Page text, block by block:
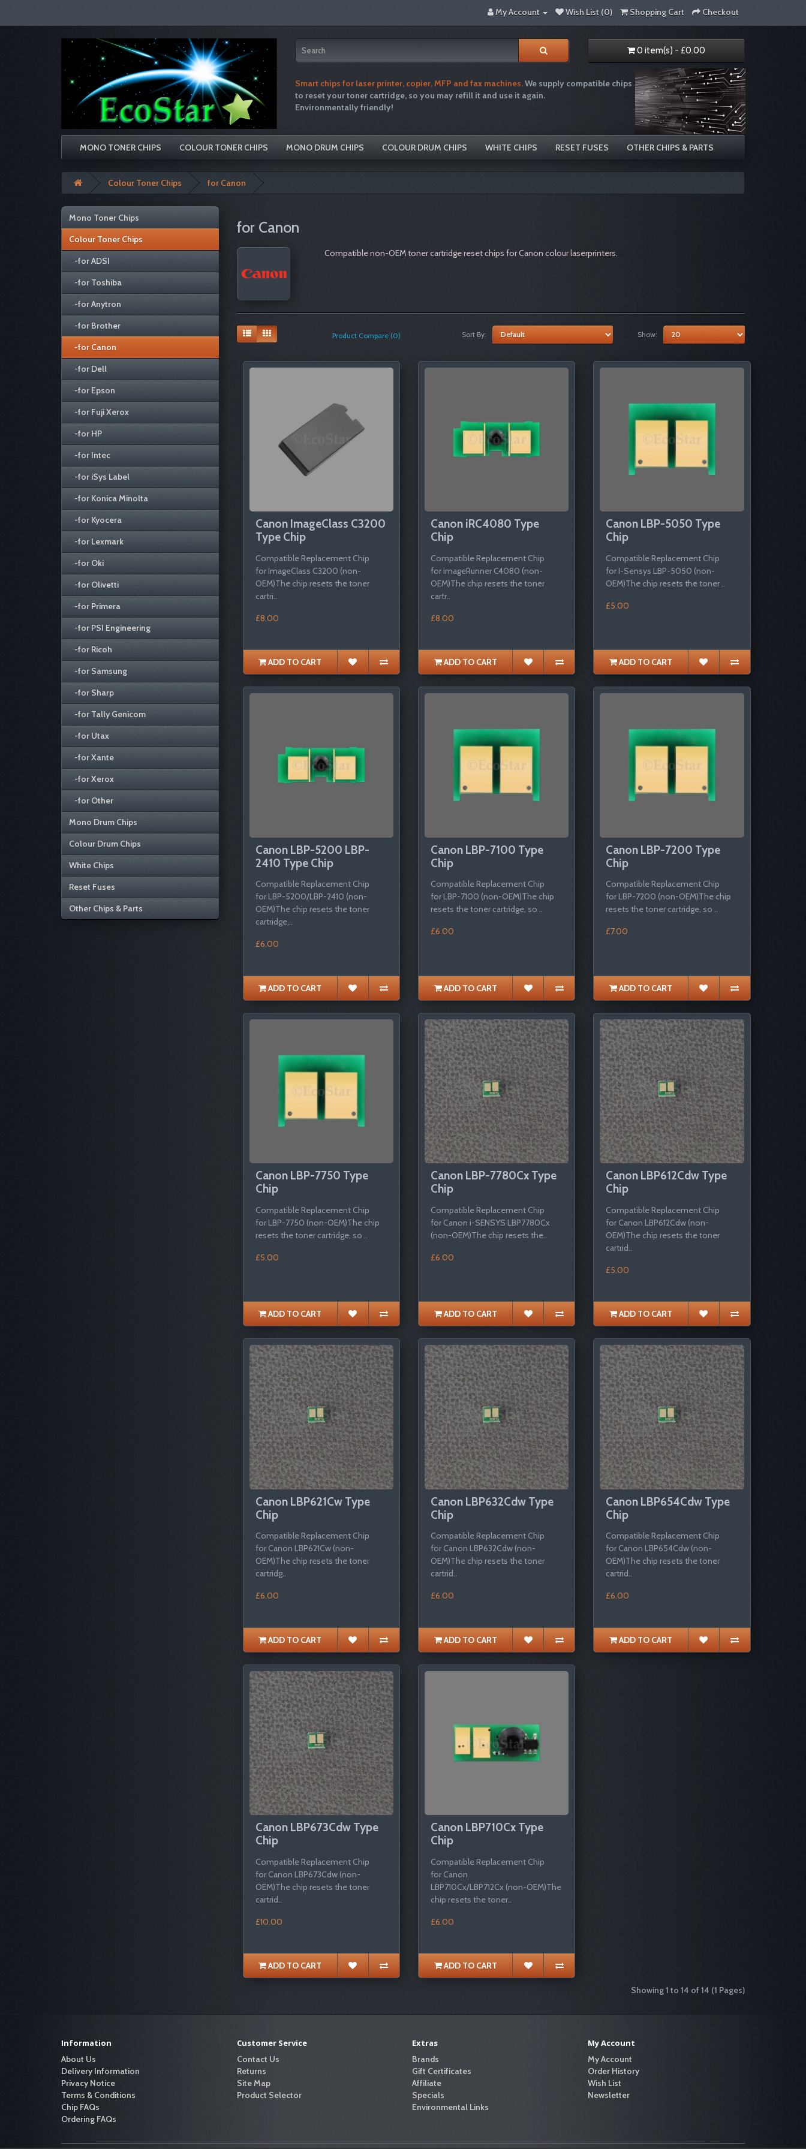
My Account Wish List (0) Shopping Cart Checkout
0 item(s) - £0.00
Smart chips for laser printer, copier, MFP and fax machines.We supply compatible chips
to reset your toner cartridge, so you may refill it and use it again.
Environmentally friendly!
MONO TONER CHIPS COLOUR TONER CHIPS MONO DRUM CHIPS COLOUR DRUM CHIPS WHITE CHIPS RESET FUSES OTHER CHIPS & PARTS
Colour Toner Chips for Canon
Mono Toner Chips
Colour Toner Chips
-for ADSI
-for Toshiba
-for Anytron
-for Brother
-for Canon
-for Dell
-for Epson
-for Fuji Xerox
-for HP
-for Intec
-for iSys Label
-for Konica Minolta
-for Kyocera
-for Lexmark
-for Oki
-for Olivetti
-for Primera
-for PSI Engineering
-for Ricoh
-for Samsung
-for Sharp
-for Tally Genicom
-for Utax
-for Xante
-for Xerox
-for Other
Mono Drum Chips
Colour Drum Chips
White Chips
Reset Fuses
Other Chips & Parts
for Canon
Compatible non-OEM toner cartridge reset chips for Canon colour laserprinters.
Product Compare (0) Sort By: Show:
Canon ImageClass C3200
Type Chip
Compatible Replacement Chip
for ImageClass C3200 (non-
OEM)The chip resets the toner
cartri..
£8.00
ADD TO CART
Canon iRC4080 Type
Chip
Compatible Replacement Chip
for imageRunner C4080 (non-
OEM)The chip resets the toner
cartr..
£8.00
ADD TO CART
Canon LBP-5050 Type
Chip
Compatible Replacement Chip
for I-Sensys LBP-5050 (non-
OEM)The chip resets the toner ..
£5.00
ADD TO CART
Canon LBP-5200 LBP-
2410 Type Chip
Compatible Replacement Chip
for LBP-5200/LBP-2410 (non-
OEM)The chip resets the toner
cartridge,..
£6.00
ADD TO CART
Canon LBP-7100 Type
Chip
Compatible Replacement Chip
for LBP-7100 (non-OEM)The chip
resets the toner cartridge, so ..
£6.00
ADD TO CART
Canon LBP-7200 Type
Chip
Compatible Replacement Chip
for LBP-7200 (non-OEM)The chip
resets the toner cartridge, so ..
£7.00
ADD TO CART
Canon LBP-7750 Type
Chip
Compatible Replacement Chip
for LBP-7750 (non-OEM)The chip
resets the toner cartridge, so ..
£5.00
ADD TO CART
Canon LBP-7780Cx Type
Chip
Compatible Replacement Chip
for Canon i-SENSYS LBP7780Cx
(non-OEM)The chip resets the..
£6.00
ADD TO CART
Canon LBP612Cdw Type
Chip
Compatible Replacement Chip
for Canon LBP612Cdw (non-
OEM)The chip resets the toner
cartrid..
£5.00
ADD TO CART
Canon LBP621Cw Type
Chip
Compatible Replacement Chip
for Canon LBP621Cw (non-
OEM)The chip resets the toner
cartridg..
£6.00
ADD TO CART
Canon LBP632Cdw Type
Chip
Compatible Replacement Chip
for Canon LBP632Cdw (non-
OEM)The chip resets the toner
cartrid..
£6.00
ADD TO CART
Canon LBP654Cdw Type
Chip
Compatible Replacement Chip
for Canon LBP654Cdw (non-
OEM)The chip resets the toner
cartrid..
£6.00
ADD TO CART
Canon LBP673Cdw Type
Chip
Compatible Replacement Chip
for Canon LBP673Cdw (non-
OEM)The chip resets the toner
cartrid..
£10.00
ADD TO CART
Canon LBP710Cx Type
Chip
Compatible Replacement Chip
for Canon
LBP710Cx/LBP712Cx (non-OEM)The
chip resets the toner..
£6.00
ADD TO CART
Showing 1 to 14 of 14 (1 Pages)
Information
About Us
Delivery Information
Privacy Notice
Terms & Conditions
Chip FAQs
Ordering FAQs
Customer Service
Contact Us
Returns
Site Map
Product Selector
Extras
Brands
Gift Certificates
Affiliate
Specials
Environmental Links
My Account
My Account
Order History
Wish List
Newsletter